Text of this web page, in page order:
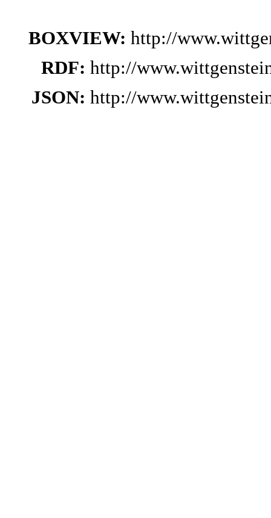
BOXVIEW: http://
RDF: http://
JSON: http://